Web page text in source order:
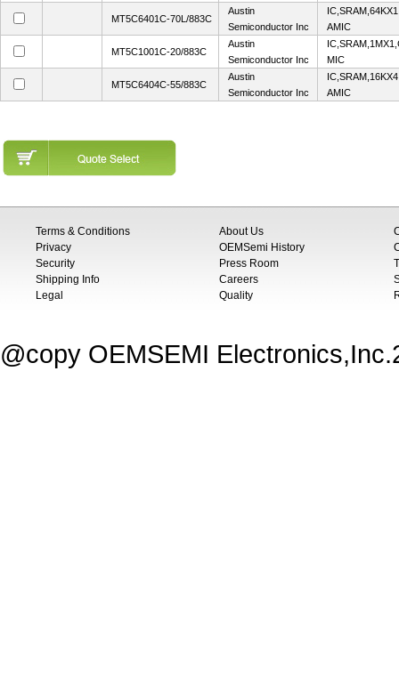
MT5C6401C-70L/883C
Austin
Semiconductor Inc
AMIC
MT5C1001C-20/883C
Austin
Semiconductor Inc
MIC
MT5C6404C-55/883C
Austin
Semiconductor Inc
AMIC
Terms & Conditions
Privacy
Security
Shipping Info
Legal
About Us
OEMSemi History
Press Room
Careers
Quality
@copy OEMSEMI